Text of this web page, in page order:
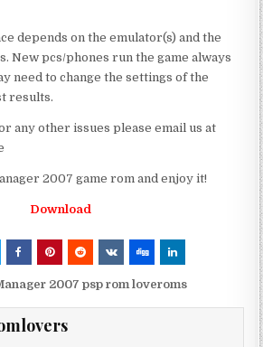
depends on the emulator(s) and the
New pcs/phones run the game always
need to change the settings of the
results.
any other issues please email us at
2007 game rom and enjoy it!
Download
2007 psp rom loveroms